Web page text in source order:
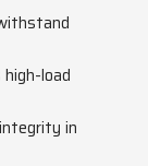
load
in